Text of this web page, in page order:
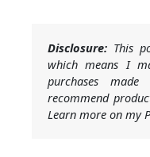
Disclosure: This
which means I
purchases
recommend
Learn more on my